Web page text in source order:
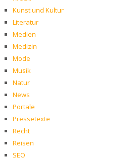
Kunst und Kultur
Literatur
Medien
Medizin
Mode
Musik
Natur
News
Portale
Pressetexte
Recht
Reisen
SEO